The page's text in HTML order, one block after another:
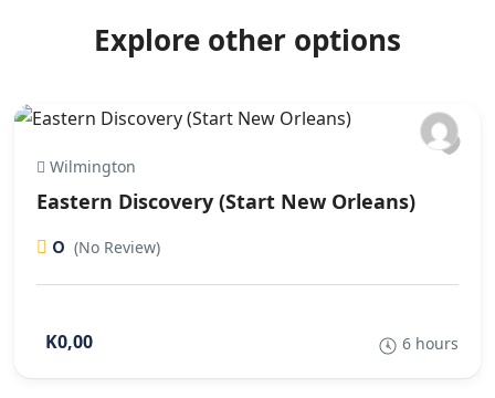
Explore other options
Wilmington
Eastern Discovery (Start New Orleans)
0 (No Review)
K0,00 6 hours